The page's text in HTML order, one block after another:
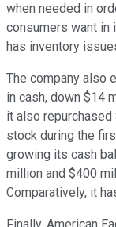
when needed in
consumers want in
has inventory
The company also
in cash, down $14
it also
stock during the
growing its cash
million and $400
Comparatively, it